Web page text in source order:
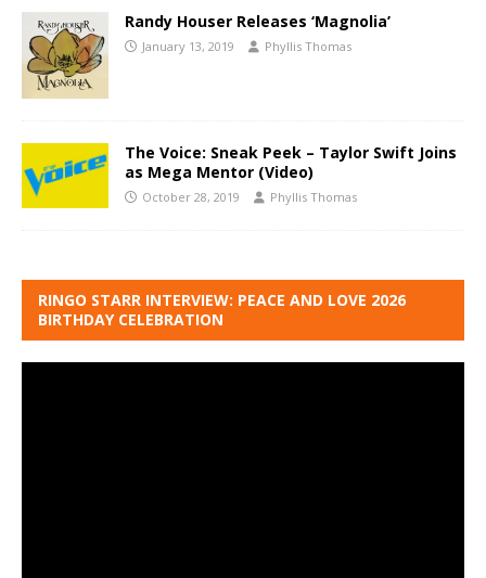
Randy Houser Releases ‘Magnolia’
January 13, 2019 Phyllis Thomas
The Voice: Sneak Peek – Taylor Swift Joins
as Mega Mentor (Video)
October 28, 2019 Phyllis Thomas
RINGO STARR INTERVIEW: PEACE AND LOVE 2026
BIRTHDAY CELEBRATION